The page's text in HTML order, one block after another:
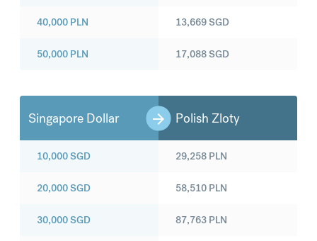
40,000 PLN
50,000 PLN
13,669SGD
17,088SGD
Singapore Dollar Polish Zloty
10,000SGD
20,000SGD
30,000SGD
29,258 PLN
58,510 PLN
87,763 PLN